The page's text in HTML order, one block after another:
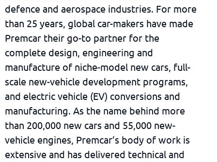
defence and aerospace industries. For more
than 25 years, global car-makers have made
Premcar their go-to partner for the
complete design, engineering and
manufacture of niche-model new cars, full-
scale new-vehicle development programs,
and electric vehicle (EV) conversions and
manufacturing. As the name behind more
than 200,000 new cars and 55,000 new-
vehicle engines, Premcar’s body of work is
extensive and has delivered technical and